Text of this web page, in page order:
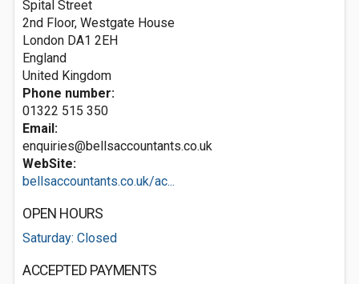
Spital Street
2nd Floor, Westgate House
London DA1 2EH
England
United Kingdom
Phone number:
01322 515 350
Email:
enquiries@bellsaccountants.co.uk
WebSite:
bellsaccountants.co.uk/ac...
OPEN HOURS
Saturday: Closed
ACCEPTED PAYMENTS